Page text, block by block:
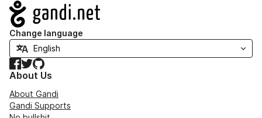
Navigation
Change language
Facebook
TwitterGitHub
About Us
About Gandi
Gandi Supports